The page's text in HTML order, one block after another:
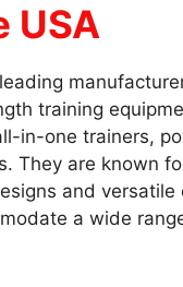
USA
training
in-one trainers,
They are known
and versatile
a wide